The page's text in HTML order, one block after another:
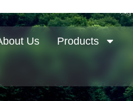
Us Products